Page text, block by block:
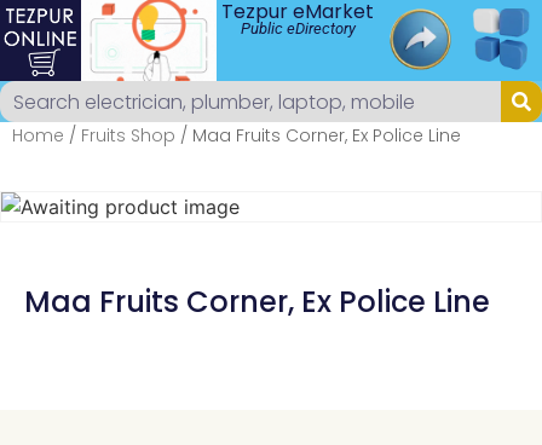
Tezpur eMarket
Public eDirectory
Home / Fruits Shop / Maa Fruits Corner, Ex Police Line
Maa Fruits Corner, Ex Police Line